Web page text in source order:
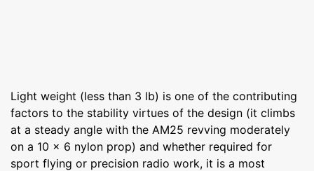
Light weight (less than 3 lb) is one of the contributing
factors to the stability virtues of the design (it climbs
at a steady angle with the AM25 revving moderately
on a 10 x 6 nylon prop) and whether required for
sport flying or precision radio work, it is a most